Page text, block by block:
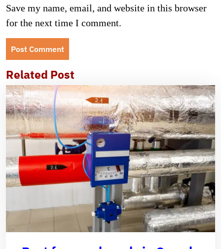
Save my name, email, and website in this browser
for the next time I comment.
Related Post